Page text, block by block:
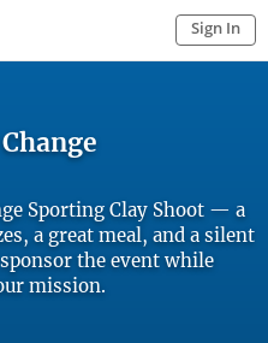
Sign In
Sporting Clay Shoot — a
a great meal, and a silent
the event while
mission.